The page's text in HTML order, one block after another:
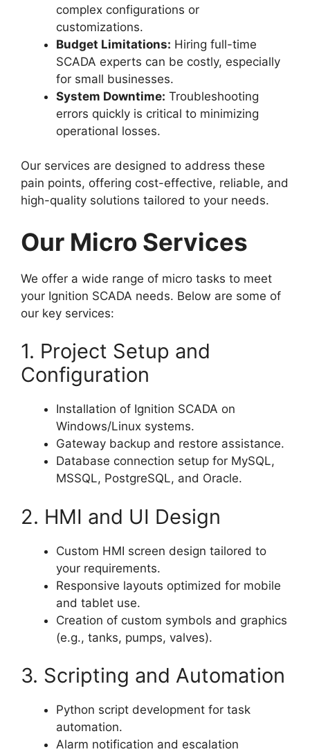
complex configurations or
customizations.
Budget Limitations: Hiring full-time
SCADA experts can be costly, especially
for small businesses.
System Downtime: Troubleshooting
errors quickly is critical to minimizing
operational losses.
Our services are designed to address these
pain points, offering cost-effective, reliable, and
high-quality solutions tailored to your needs.
Our Micro Services
We offer a wide range of micro tasks to meet
your Ignition SCADA needs. Below are some of
our key services:
1. Project Setup and
Configuration
Installation of Ignition SCADA on
Windows/Linux systems.
Gateway backup and restore assistance.
Database connection setup for MySQL,
MSSQL, PostgreSQL, and Oracle.
2. HMI and UI Design
Custom HMI screen design tailored to
your requirements.
Responsive layouts optimized for mobile
and tablet use.
Creation of custom symbols and graphics
(e.g., tanks, pumps, valves).
3. Scripting and Automation
Python script development for task
automation.
Alarm notification and escalation